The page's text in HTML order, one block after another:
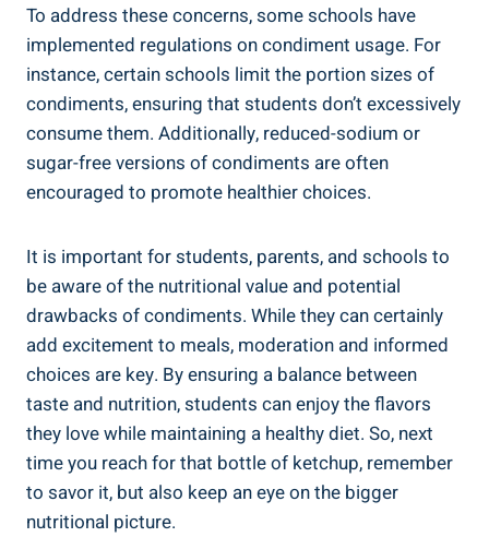
To address these concerns, some schools have
implemented regulations on condiment usage. For
instance, certain schools limit the portion sizes of
condiments, ensuring that students don’t excessively
consume them. Additionally, reduced-sodium or
sugar-free versions of condiments are often
encouraged to promote healthier choices.
It is important for students, parents, and schools to
be aware of the nutritional value and potential
drawbacks of condiments. While they can certainly
add excitement to meals, moderation and informed
choices are key. By ensuring a balance between
taste and nutrition, students can enjoy the flavors
they love while maintaining a healthy diet. So, next
time you reach for that bottle of ketchup, remember
to savor it, but also keep an eye on the bigger
nutritional picture.